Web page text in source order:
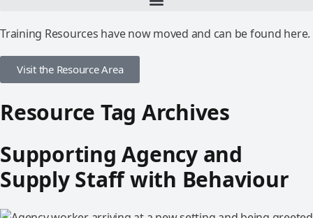
Training Resources have now moved and can be found here.
Visit the Resource Area
Resource Tag Archives
Supporting Agency and
Supply Staff with Behaviour